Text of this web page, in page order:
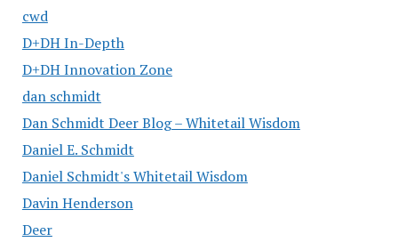
cwd
D+DH In-Depth
D+DH Innovation Zone
dan schmidt
Dan Schmidt Deer Blog – Whitetail Wisdom
Daniel E. Schmidt
Daniel Schmidt's Whitetail Wisdom
Davin Henderson
Deer